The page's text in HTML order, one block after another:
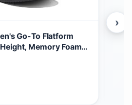
Go-To Flatform
Memory Foam
Summer Wear
›